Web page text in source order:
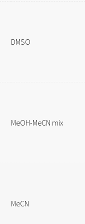
DMSO
MeOH-MeCN mix
MeCN